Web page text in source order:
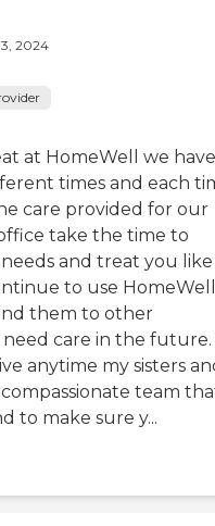
2024
at HomeWell we have
times and each
care provided for our
take the time to
and treat you like
to use HomeWell
them to other
care in the future.
anytime my sisters
team
to make sure y...